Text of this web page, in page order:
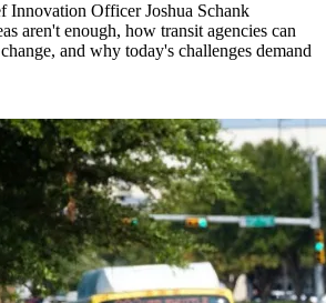
Innovation Officer Joshua Schank
aren't enough, how transit agencies can
and why today's challenges demand